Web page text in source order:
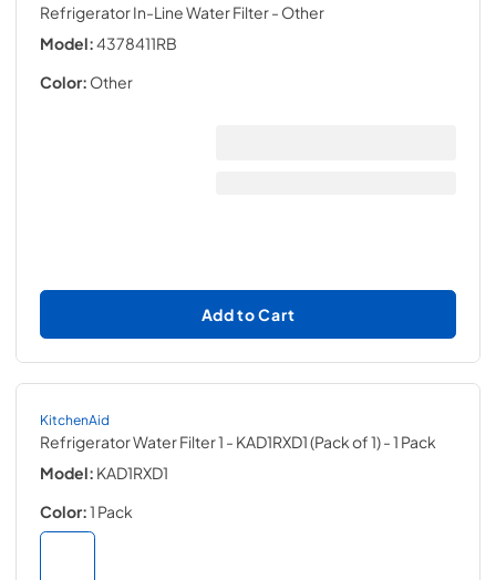
Refrigerator In-Line Water Filter- Other
Model:4378411RB
Color: Other
Add to Cart
KitchenAid
Refrigerator Water Filter 1 - KAD1RXD1 (Pack of 1)- 1 Pack
Model: KAD1RXD1
Color:1 Pack